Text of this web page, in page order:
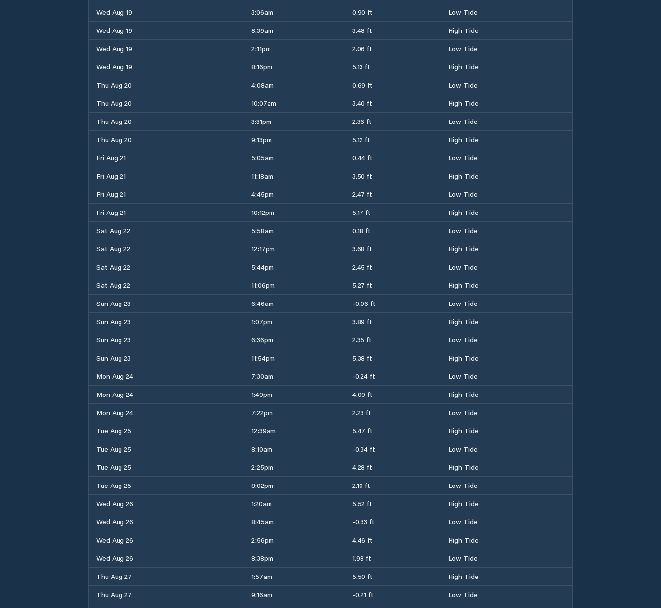
Wed Aug 19
3:06am 0.90 ft
Low Tide
Wed Aug 19
8:39am 3.48 ft
High Tide
Wed Aug 19
2:11pm 2.06 ft
Low Tide
Wed Aug 19
8:16pm 5.13 ft
High Tide
Thu Aug 20
4:08am 0.69 ft
Low Tide
Thu Aug 20
10:07am 3.40 ft
High Tide
Thu Aug 20
3:31pm 2.36 ft
Low Tide
Thu Aug 20
9:13pm 5.12 ft
High Tide
Fri Aug 21
5:05am 0.44 ft
Low Tide
Fri Aug 21
11:18am 3.50 ft
High Tide
Fri Aug 21
4:45pm 2.47 ft
Low Tide
Fri Aug 21
10:12pm 5.17 ft
High Tide
Sat Aug 22
5:58am 0.18 ft
Low Tide
Sat Aug 22
12:17pm 3.68 ft
High Tide
Sat Aug 22
5:44pm 2.45 ft
Low Tide
Sat Aug 22
11:06pm 5.27 ft
High Tide
Sun Aug 23
6:46am -0.06 ft
Low Tide
Sun Aug 23
1:07pm 3.89 ft
High Tide
Sun Aug 23
6:36pm 2.35 ft
Low Tide
Sun Aug 23
11:54pm 5.38 ft
High Tide
Mon Aug 24
7:30am -0.24 ft
Low Tide
Mon Aug 24
1:49pm 4.09 ft
High Tide
Mon Aug 24
7:22pm 2.23 ft
Low Tide
Tue Aug 25
12:39am 5.47 ft
High Tide
Tue Aug 25
8:10am -0.34 ft
Low Tide
Tue Aug 25
2:25pm 4.28 ft
High Tide
Tue Aug 25
8:02pm 2.10 ft
Low Tide
Wed Aug 26
1:20am 5.52 ft
High Tide
Wed Aug 26
8:45am -0.33 ft
Low Tide
Wed Aug 26
2:56pm 4.46 ft
High Tide
Wed Aug 26
8:38pm 1.98 ft
Low Tide
Thu Aug 27
1:57am 5.50 ft
High Tide
Thu Aug 27
9:16am -0.21 ft Low Tide